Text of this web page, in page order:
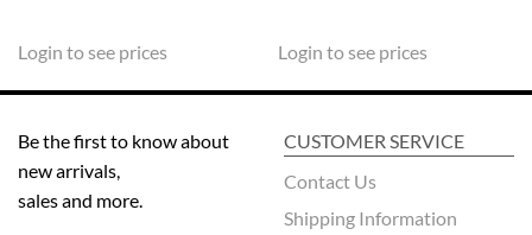
Login to see prices Login to see prices
Be the first to know about
new arrivals,
sales and more.
CUSTOMER SERVICE
Contact Us
Shipping Information